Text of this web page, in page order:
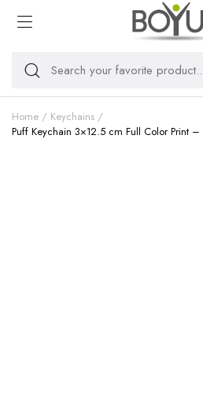
Home
Keychains
Puff Keychain 3×12.5 cm Full Color Print